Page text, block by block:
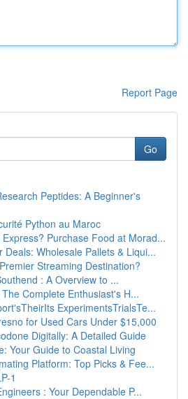
Report Page
Go
Peptides: A Beginner's
Python au Maroc
Purchase Food at Morad...
Deals: Wholesale Pallets & Liqui...
Streaming Destination?
: A Overview to ...
Complete Enthusiast's H...
ExperimentsTrialsTe...
for Used Cars Under $15,000
Digitally: A Detailed Guide
Your Guide to Coastal Living
Platform: Top Picks & Fee...
1
: Your Dependable P...